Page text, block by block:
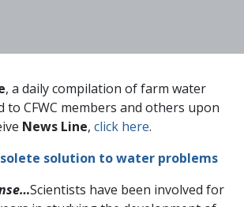
, a daily compilation of farm water
to CFWC members and others upon
News Line, click here.
solution to water problems
Scientists have been involved for